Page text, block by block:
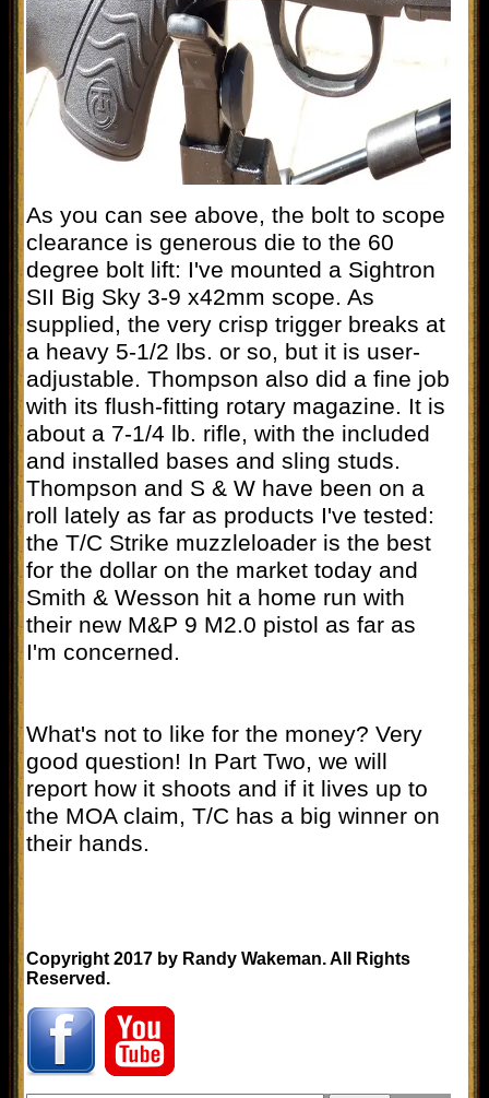
As you can see above, the bolt to scope
clearance is generous die to the 60
degree bolt lift: I've mounted a Sightron
SII Big Sky 3-9 x42mm scope. As
supplied, the very crisp trigger breaks at
a heavy 5-1/2 lbs. or so, but it is user-
adjustable. Thompson also did a fine job
with its flush-fitting rotary magazine. It is
about a 7-1/4 lb. rifle, with the included
and installed bases and sling studs.
Thompson and S & W have been on a
roll lately as far as products I've tested:
the T/C Strike muzzleloader is the best
for the dollar on the market today and
Smith & Wesson hit a home run with
their new M&P 9 M2.0 pistol as far as
I'm concerned.
What's not to like for the money? Very
good question! In Part Two, we will
report how it shoots and if it lives up to
the MOA claim, T/C has a big winner on
their hands.
Copyright 2017 by Randy Wakeman. All Rights
Reserved.